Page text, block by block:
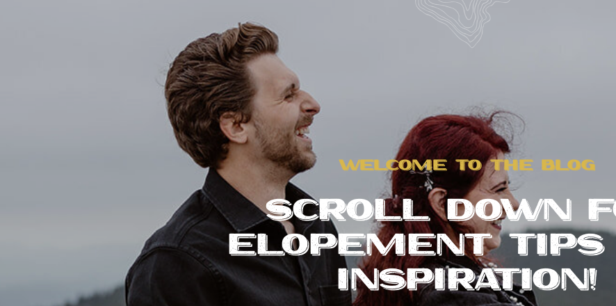
SCROLL DOWN
ELOPEMENT TIPS
INSPIRATION!
WELCOME TO THE BLOG